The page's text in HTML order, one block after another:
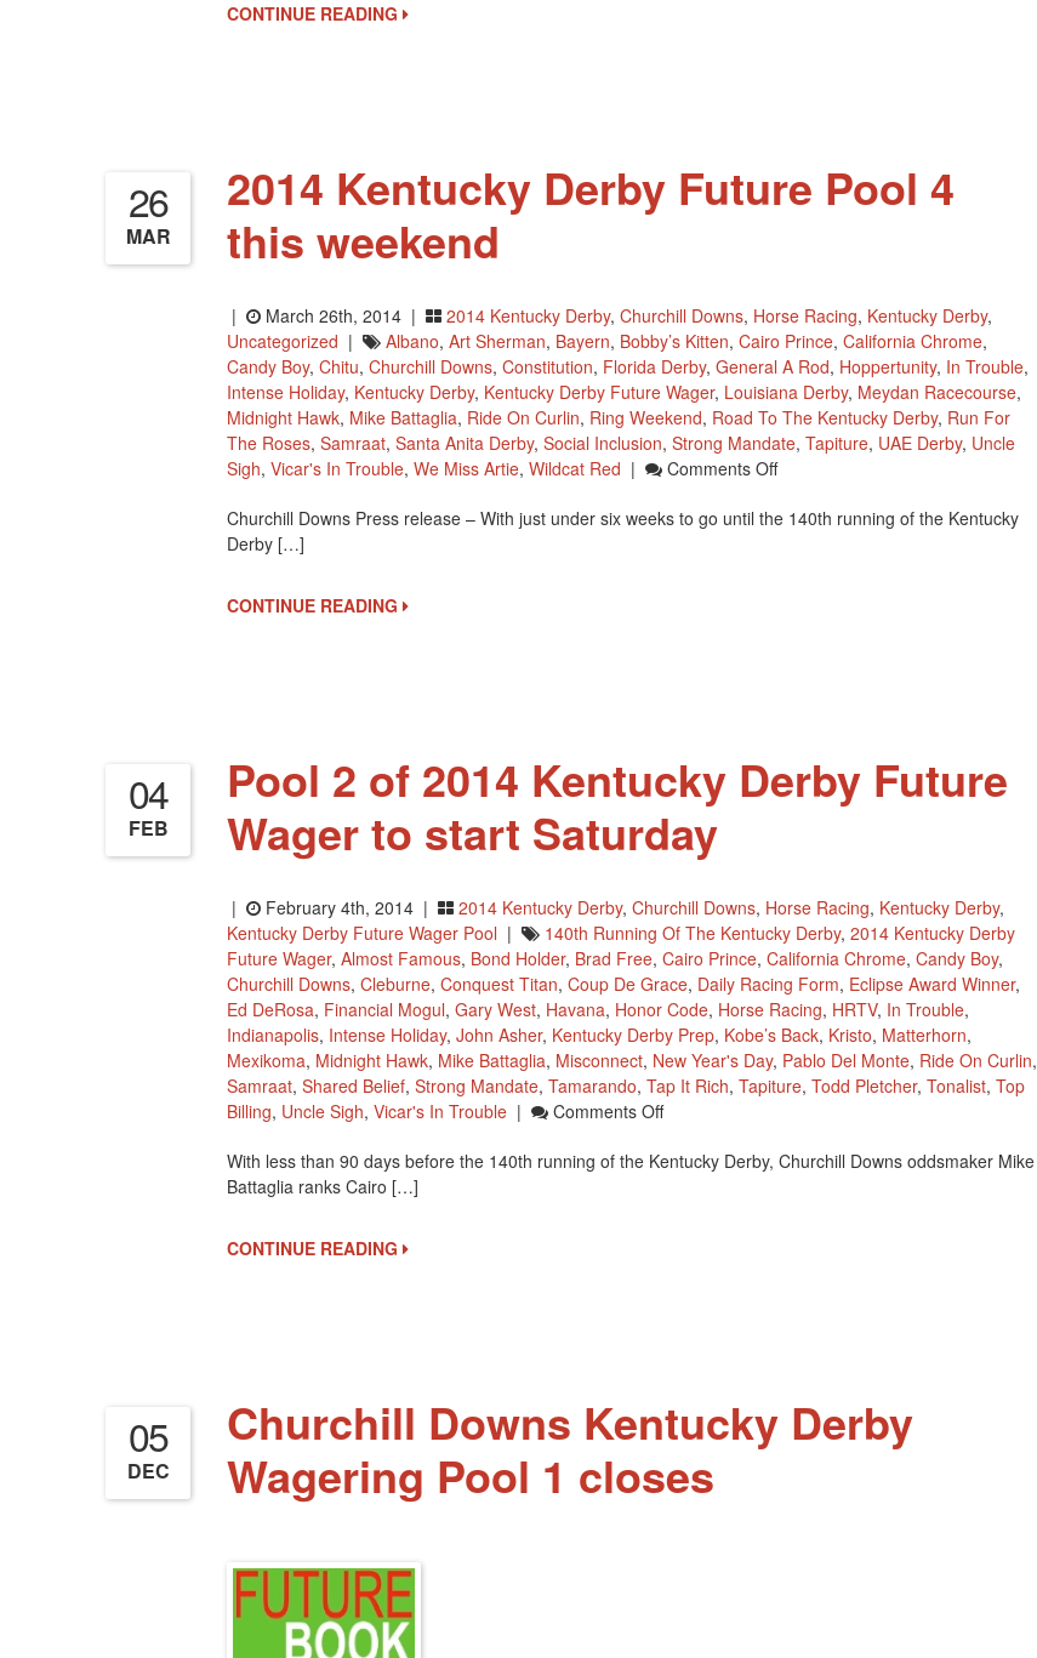
CONTINUE READING
26
MAR
2014 Kentucky Derby Future Pool 4
this weekend
| March 26th, 2014 | 2014 Kentucky Derby, Churchill Downs, Horse Racing, Kentucky Derby,
Uncategorized | Albano, Art Sherman, Bayern, Bobby’s Kitten, Cairo Prince, California Chrome,
Candy Boy, Chitu, Churchill Downs, Constitution, Florida Derby, General A Rod, Hoppertunity, In Trouble,
Intense Holiday, Kentucky Derby, Kentucky Derby Future Wager, Louisiana Derby, Meydan Racecourse,
Midnight Hawk, Mike Battaglia, Ride On Curlin, Ring Weekend, Road To The Kentucky Derby, Run For
The Roses, Samraat, Santa Anita Derby, Social Inclusion, Strong Mandate, Tapiture, UAE Derby, Uncle
Sigh, Vicar's In Trouble, We Miss Artie, Wildcat Red | Comments OffOn
Kentucky
Churchill Downs Press release – With just under six weeks to go until the 140th running of the Kentucky
Derby […]
CONTINUE READING
04
FEB
Pool 2 of 2014 Kentucky Derby Future
Wager to start Saturday
| February 4th, 2014 | 2014 Kentucky Derby, Churchill Downs, Horse Racing, Kentucky Derby,
Kentucky Derby Future Wager Pool | 140th Running Of The Kentucky Derby, 2014 Kentucky Derby
Future Wager, Almost Famous, Bond Holder, Brad Free, Cairo Prince, California Chrome, Candy Boy,
Churchill Downs, Cleburne, Conquest Titan, Coup De Grace, Daily Racing Form, Eclipse Award Winner,
Ed DeRosa, Financial Mogul, Gary West, Havana, Honor Code, Horse Racing, HRTV, In Trouble,
Indianapolis, Intense Holiday, John Asher, Kentucky Derby Prep, Kobe’s Back, Kristo, Matterhorn,
Mexikoma, Midnight Hawk, Mike Battaglia, Misconnect, New Year's Day, Pablo Del Monte, Ride On Curlin,
Samraat, Shared Belief, Strong Mandate, Tamarando, Tap It Rich, Tapiture, Todd Pletcher, Tonalist, Top
Billing, Uncle Sigh, Vicar's In Trouble | Comments OffOn
2
With less than 90 days before the 140th running of the Kentucky Derby, Churchill Downs oddsmaker Mike
Battaglia ranks Cairo […]
CONTINUE READING
05
DEC
Churchill Downs Kentucky Derby
Wagering Pool 1 closes